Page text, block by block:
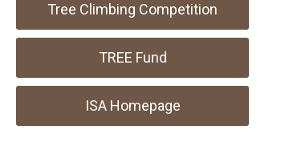
Tree Climbing Competition
TREE Fund
ISA Homepage